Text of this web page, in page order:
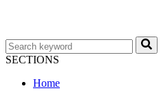
SECTIONS
Home